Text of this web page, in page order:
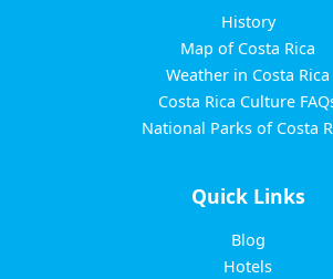
History
Map of Costa Rica
Weather in Costa Rica
Costa Rica Culture
National Parks of Costa
Quick Links
Blog
Hotels